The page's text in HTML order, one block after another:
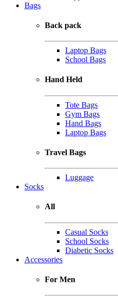
Bags
Back pack
Laptop Bags
School Bags
Hand Held
Tote Bags
Gym Bags
Hand Bags
Laptop Bags
Travel Bags
Luggage
Socks
All
Casual Socks
School Socks
Diabetic Socks
Accessories
For Men